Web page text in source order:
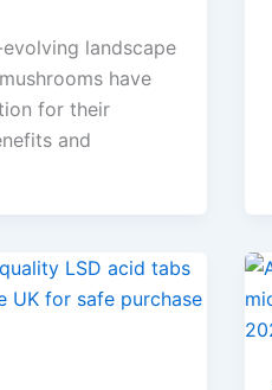
landscape
have
for their
and